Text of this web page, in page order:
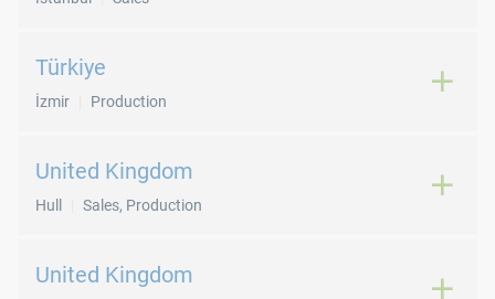
Türkiye
İzmir Production
United Kingdom
Hull Sales, Production
United Kingdom